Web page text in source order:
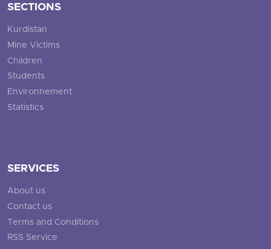
SECTIONS
Kurdistan
Mine Victims
Children
Students
Environnement
Statistics
SERVICES
About us
Contact us
Terms and Conditions
RSS Service